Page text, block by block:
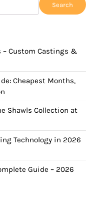
Search
– Custom Castings &
Cheapest Months,
Shawls Collection at
Technology in 2026
Guide – 2026